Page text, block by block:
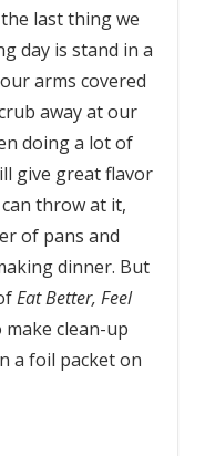
last thing we
day is stand in a
arms covered
away at our
doing a lot of
give great flavor
throw at it,
of pans and
dinner. But
Eat Better, Feel
clean-up
a foil packet on